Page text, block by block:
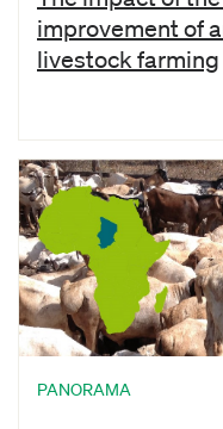
improvement of
livestock farming
PANORAMA